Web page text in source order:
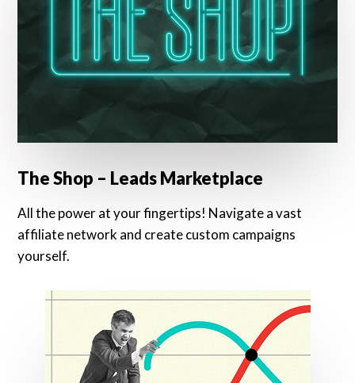
The Shop – Leads Marketplace
All the power at your fingertips! Navigate a vast
affiliate network and create custom campaigns
yourself.